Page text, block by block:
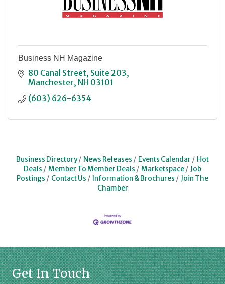
Business NH Magazine
80 Canal Street Suite 203
Manchester NH 03101
(603) 626-6354
Business Directory News Releases Events Calendar
Hot
Deals
Member To Member Deals Marketspace
Job
Postings
Contact Us Information & Brochures
Join The
Chamber
Get In Touch